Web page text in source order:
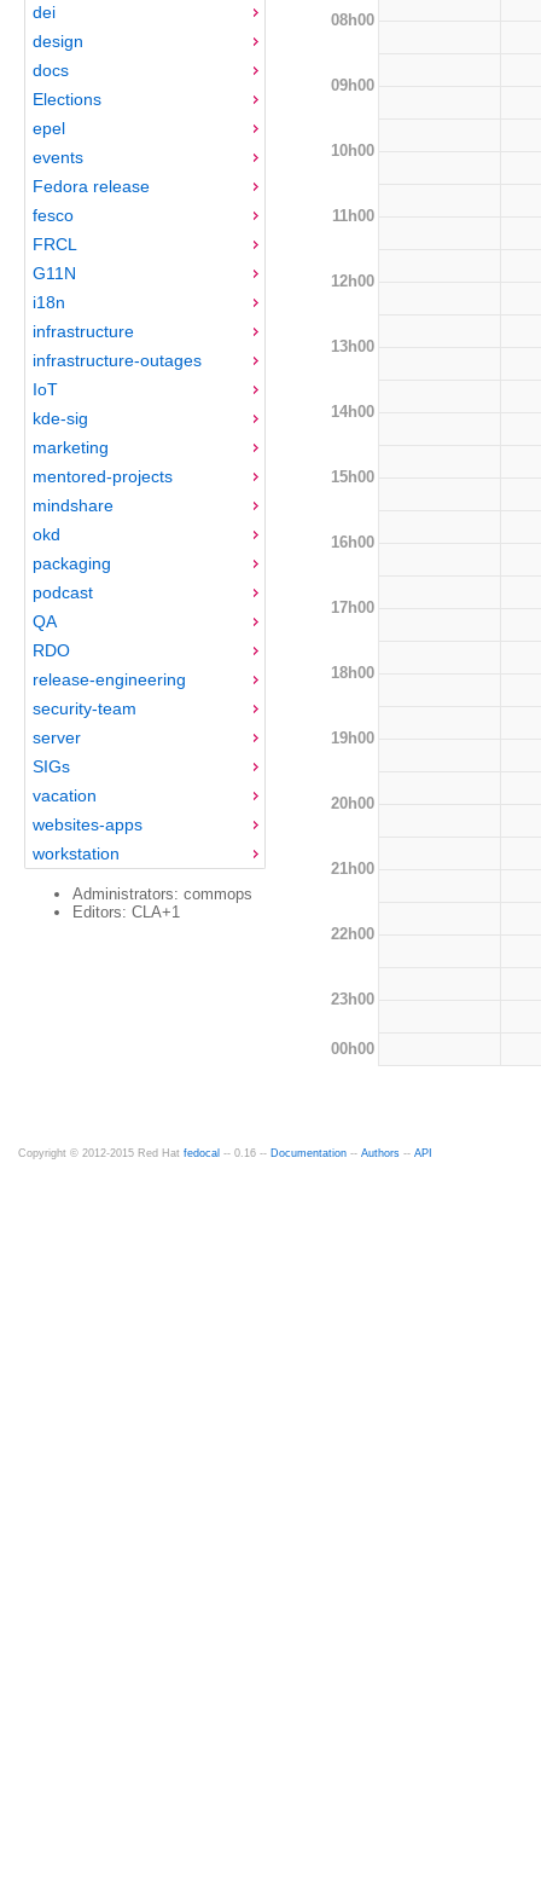
dei
design
docs
Elections
epel
events
Fedora release
fesco
FRCL
G11N
i18n
infrastructure
infrastructure-outages
IoT
kde-sig
marketing
mentored-projects
mindshare
okd
packaging
podcast
QA
RDO
release-engineering
security-team
server
SIGs
vacation
websites-apps
workstation
Administrators: commops
Editors: CLA+1
08h00
09h00
10h00
11h00
12h00
13h00
14h00
15h00
16h00
17h00
18h00
19h00
20h00
21h00
22h00
23h00
00h00
Copyright © 2012-2015 Red Hat fedocal -- 0.16 -- Documentation -- Authors -- API